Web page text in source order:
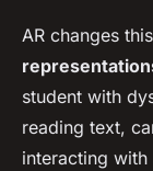
AR changes
student with
reading text,
interacting